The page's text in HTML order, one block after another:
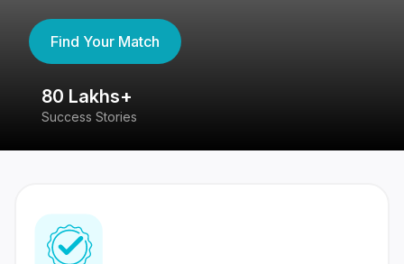
Find Your Match
80 Lakhs+
Success Stories